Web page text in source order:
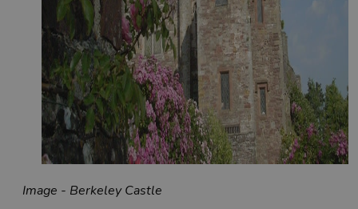
Image - Berkeley Castle